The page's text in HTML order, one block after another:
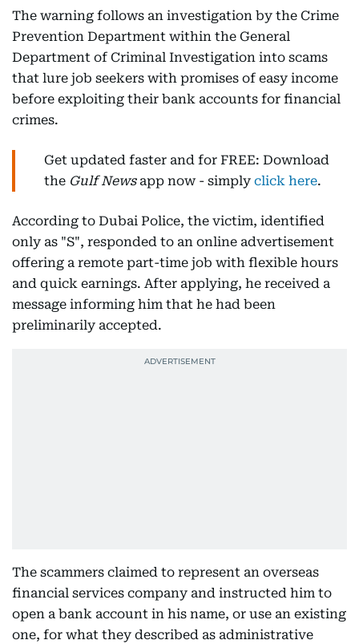
The warning follows an investigation by the Crime
Prevention Department within the General
Department of Criminal Investigation into scams
that lure job seekers with promises of easy income
before exploiting their bank accounts for financial
crimes.
Get updated faster and for FREE: Download
the Gulf Newsapp now - simply click here.
According to Dubai Police, the victim, identified
only as "S", responded to an online advertisement
offering a remote part-time job with flexible hours
and quick earnings. After applying, he received a
message informing him that he had been
preliminarily accepted.
The scammers claimed to represent an overseas
financial services company and instructed him to
open a bank account in his name, or use an existing
one, for what they described as administrative